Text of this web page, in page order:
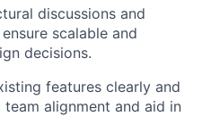
discussions and
scalable and
decisions.
features clearly and
alignment and aid in